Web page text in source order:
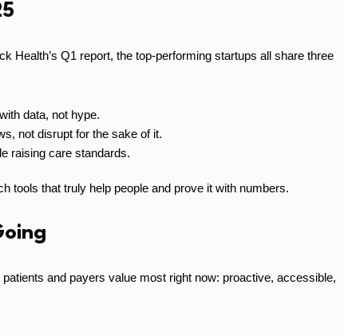
Health’s Q1 report, the top-performing startups all share three
data, not hype.
not disrupt for the sake of it.
raising care standards.
tools that truly help people and prove it with numbers.
and payers value most right now: proactive, accessible,